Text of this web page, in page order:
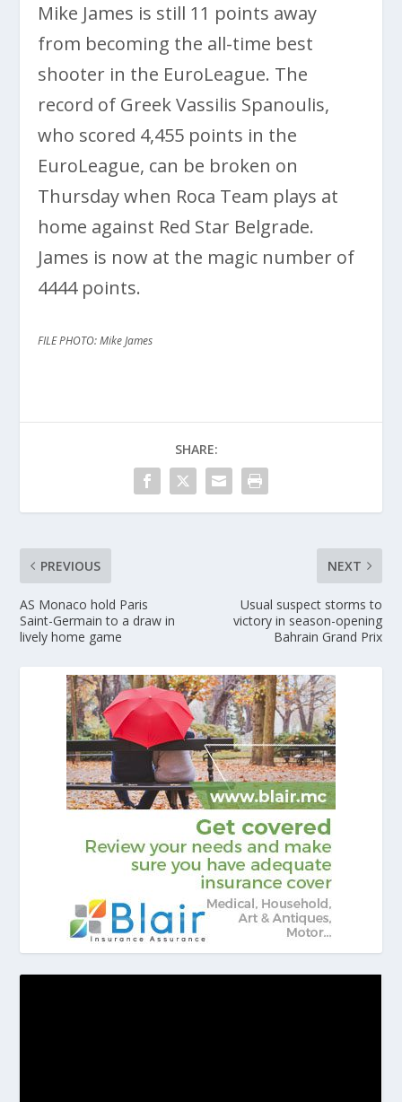
Mike James is still 11 points away
from becoming the all-time best
shooter in the EuroLeague. The
record of Greek Vassilis Spanoulis,
who scored 4,455 points in the
EuroLeague, can be broken on
Thursday when Roca Team plays at
home against Red Star Belgrade.
James is now at the magic number of
4444 points.
FILE PHOTO: Mike James
SHARE:
PREVIOUS
AS Monaco hold Paris
Saint-Germain to a draw in
lively home game
NEXT
Usual suspect storms to
victory in season-opening
Bahrain Grand Prix